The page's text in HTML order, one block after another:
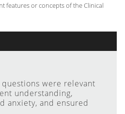
features or concepts of the Clinical
were relevant
understanding,
anxiety, and ensured